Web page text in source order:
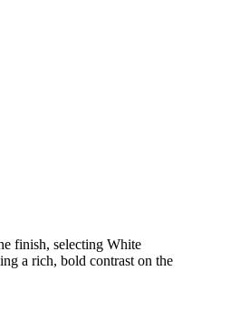
finish, selecting White
a rich, bold contrast on the